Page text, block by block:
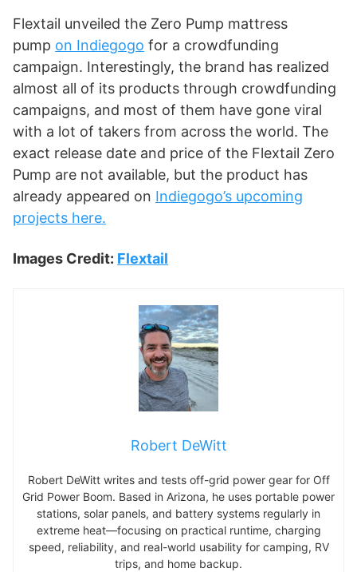
Flextail unveiled the Zero Pump mattress
pump on Indiegogo for a crowdfunding
campaign. Interestingly, the brand has realized
almost all of its products through crowdfunding
campaigns, and most of them have gone viral
with a lot of takers from across the world. The
exact release date and price of the Flextail Zero
Pump are not available, but the product has
already appeared on Indiegogo’s upcoming
projects here.
Images Credit: Flextail
Robert DeWitt
Robert DeWitt writes and tests off-grid power gear for Off
Grid Power Boom. Based in Arizona, he uses portable power
stations, solar panels, and battery systems regularly in
extreme heat—focusing on practical runtime, charging
speed, reliability, and real-world usability for camping, RV
trips, and home backup.